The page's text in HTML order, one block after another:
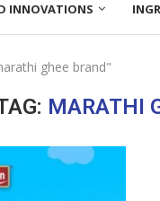
INNOVATIONS
ghee brand"
MARATHI